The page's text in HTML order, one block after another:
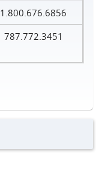
1.800.676.6856
787.772.3451